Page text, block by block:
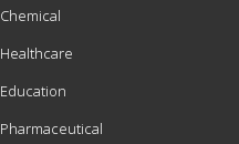
Chemical
Healthcare
Education
Pharmaceutical